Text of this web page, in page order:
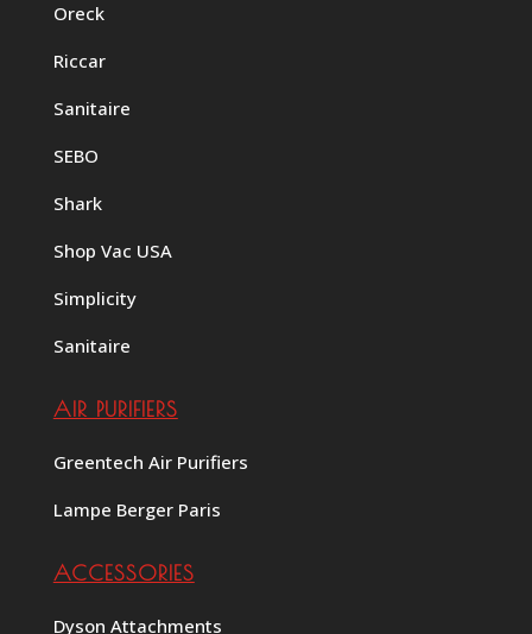
Oreck
Riccar
Sanitaire
SEBO
Shark
Shop Vac USA
Simplicity
Sanitaire
AIR PURIFIERS
Greentech Air Purifiers
Lampe Berger Paris
ACCESSORIES
Dyson Attachments